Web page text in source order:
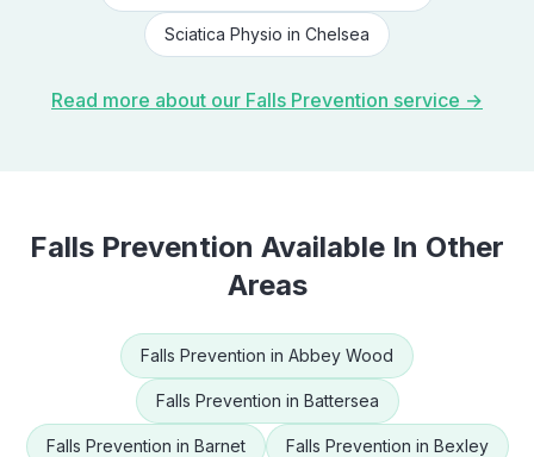
Sciatica Physio in Chelsea
Read more about our Falls Prevention service →
Falls Prevention Available In Other
Areas
Falls Prevention in Abbey Wood
Falls Prevention in Battersea
Falls Prevention in Barnet Falls Prevention in Bexley